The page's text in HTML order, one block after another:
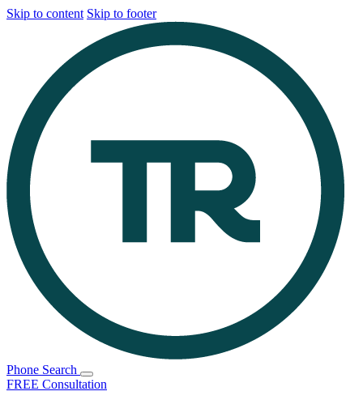
Skip to content Skip to footer
Phone Search
FREE Consultation